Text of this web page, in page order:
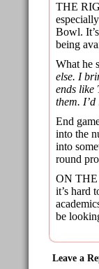
THE
Bowl.
being
What he
else. I
ends like
them.
End
into the
into
round
ON THE
it’s hard
be
Leave a